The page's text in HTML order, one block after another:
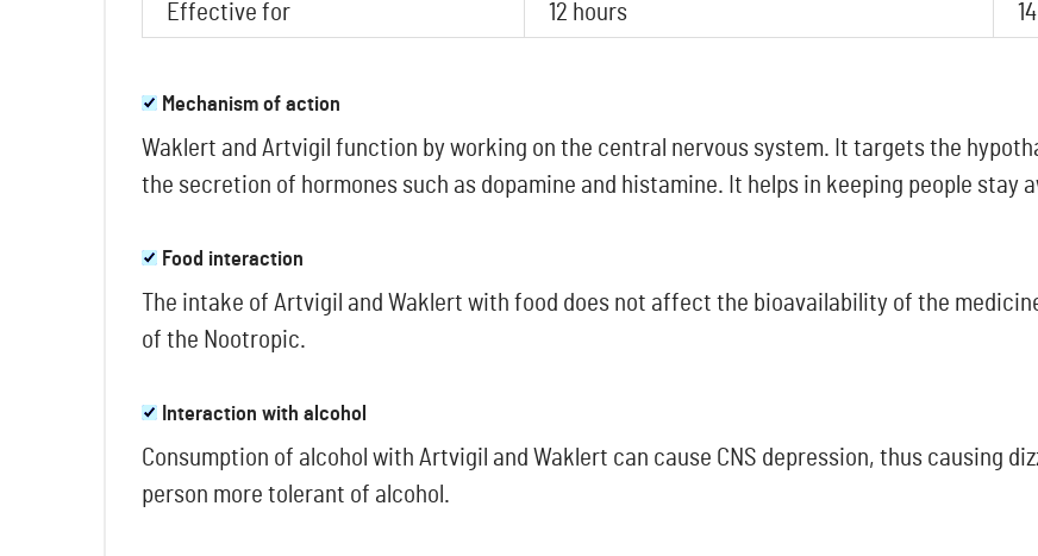
Effective for
12 hours
Mechanism of action
Waklert and Artvigil function by working on the central nervous system. It targets the
the secretion of hormones such as dopamine and histamine. It helps in keeping people stay
Food interaction
The intake of Artvigil and Waklert with food does not affect the bioavailability of the
of the Nootropic.
Interaction with alcohol
Consumption of alcohol with Artvigil and Waklert can cause CNS depression, thus causing
person more tolerant of alcohol.